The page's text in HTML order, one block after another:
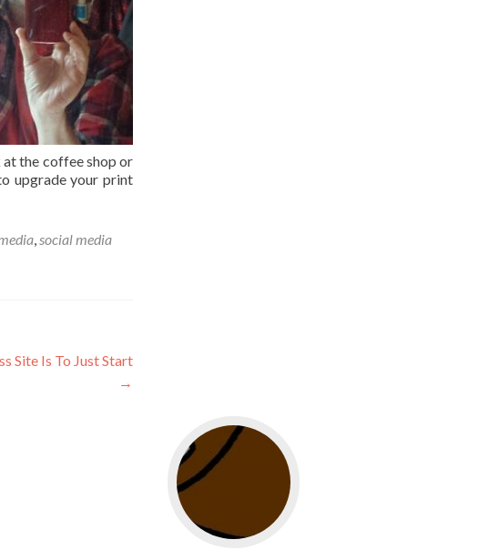
at the coffee shop or
upgrade your print
,social media
Site Is To Just Start
→
promotion Go to web app management